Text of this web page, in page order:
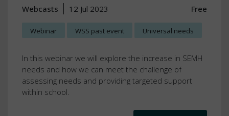
Webcasts 12 Jul 2023 Free
Webinar WSS past event Universal needs
In this webinar we will explore the increase in SEMH
needs and how we can meet the challenge of
assessing needs and providing targeted support
within school.